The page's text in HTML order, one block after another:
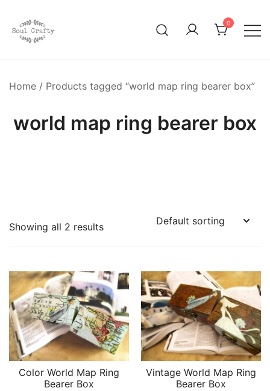
0
Home / Products tagged “world map ring bearer box”
world map ring bearer box
Showing all 2 results
Color World Map Ring
Bearer Box
Vintage World Map Ring
Bearer Box